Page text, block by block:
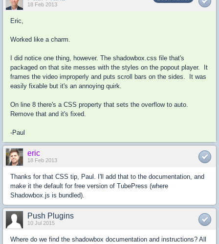
18 Feb 2013
Eric,
Worked like a charm.
I did notice one thing, however. The shadowbox.css file that's
packaged on that site messes with the styles on the popout player. It
frames the video improperly and puts scroll bars on the sides. It was
easily fixable but it's an annoying quirk.
On line 8 there's a CSS property that sets the overflow to auto.
Remove that and it's fixed.
-Paul
eric
18 Feb 2013
Thanks for that CSS tip, Paul. I'll add that to the documentation, and
make it the default for free version of TubePress (where
Shadowbox.js is bundled).
Push Plugins
10 Jul 2015
Where do we find the shadowbox documentation and instructions? All